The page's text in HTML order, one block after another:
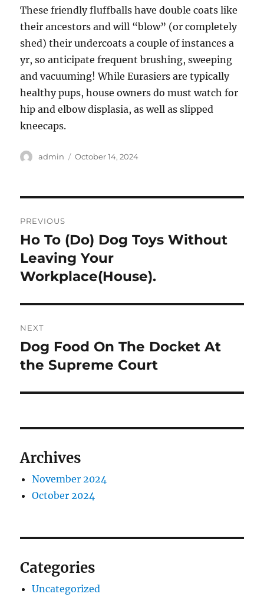
These friendly fluffballs have double coats like
their ancestors and will “blow” (or completely
shed) their undercoats a couple of instances a
yr, so anticipate frequent brushing, sweeping
and vacuuming! While Eurasiers are typically
healthy pups, house owners do must watch for
hip and elbow displasia, as well as slipped
kneecaps.
Author
admin
Posted
October 14, 2024
navigation
PREVIOUS
Previous
post:
Ho To (Do) Dog Toys Without
Leaving Your
Workplace(House).
NEXT
Next
post:
Dog Food On The Docket At
the Supreme Court
Archives
November 2024
October 2024
Categories
Uncategorized